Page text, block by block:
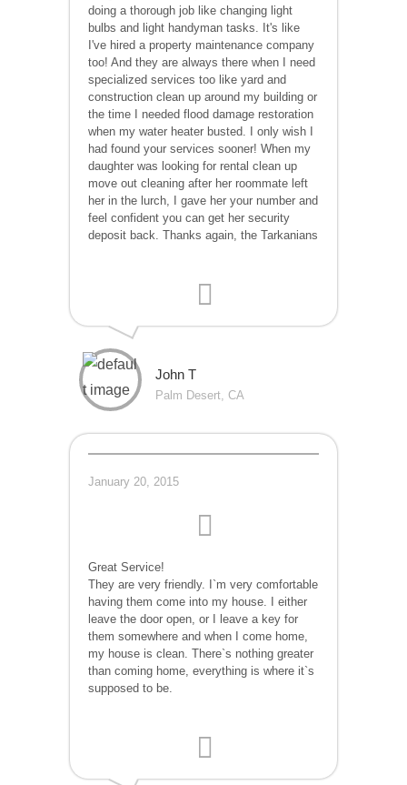
doing a thorough job like changing light
bulbs and light handyman tasks. It's like
I've hired a property maintenance company
too! And they are always there when I need
specialized services too like yard and
construction clean up around my building or
the time I needed flood damage restoration
when my water heater busted. I only wish I
had found your services sooner! When my
daughter was looking for rental clean up
move out cleaning after her roommate left
her in the lurch, I gave her your number and
feel confident you can get her security
deposit back. Thanks again, the Tarkanians
John T
Palm Desert, CA
January 20, 2015
Great Service!
They are very friendly. I`m very comfortable
having them come into my house. I either
leave the door open, or I leave a key for
them somewhere and when I come home,
my house is clean. There`s nothing greater
than coming home, everything is where it`s
supposed to be.